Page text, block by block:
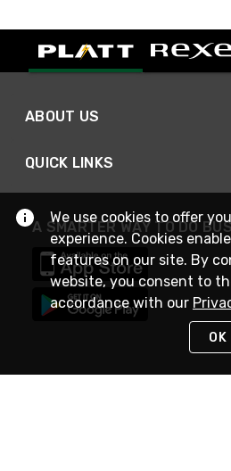
ABOUT US
QUICK LINKS
A SMARTER WAY TO DO
We use cookies to offer
experience. Cookies
features on our site. By
website, you consent to
accordance with our
OK